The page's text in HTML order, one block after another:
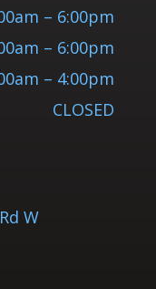
– 6:00pm
– 6:00pm
– 4:00pm
CLOSED
W